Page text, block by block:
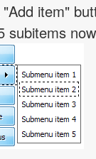
item"
subitems